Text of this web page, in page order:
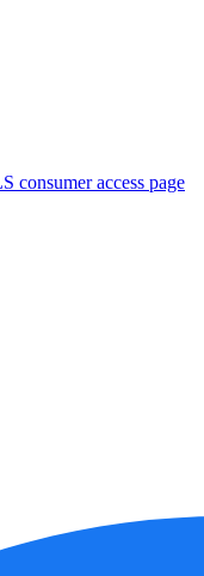
consumer access page